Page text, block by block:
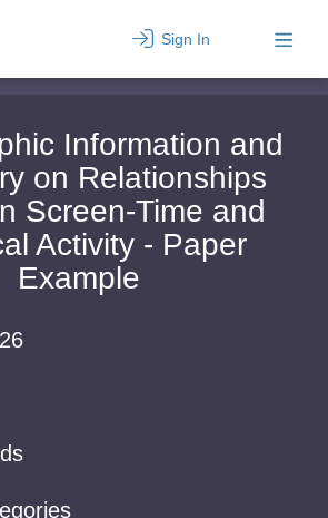
Sign In
Information and
on Relationships
Screen-Time and
Activity - Paper
Example